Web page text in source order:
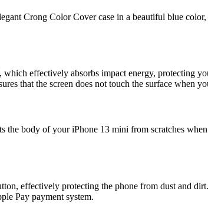
Crong Color Cover case in a beautiful blue
effectively absorbs impact energy, protecting
that the screen does not touch the surface when
body of your iPhone 13 mini from scratches
effectively protecting the phone from dust and
Pay payment system.